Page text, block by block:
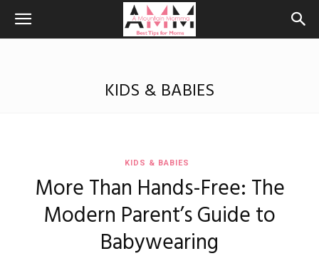
KIDS & BABIES
KIDS & BABIES
More Than Hands-Free: The
Modern Parent’s Guide to
Babywearing